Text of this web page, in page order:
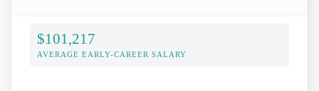
$101,217
AVERAGE EARLY-CAREER SALARY